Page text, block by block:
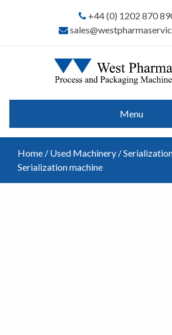
+44 (0) 1202 870
Menu
Home / Used Machinery /
Serialization machine